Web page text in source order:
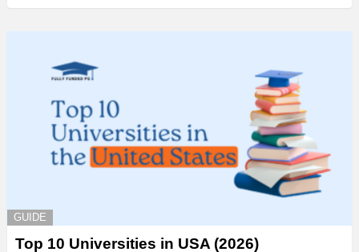
GUIDE
Top 10 Universities in USA (2026)